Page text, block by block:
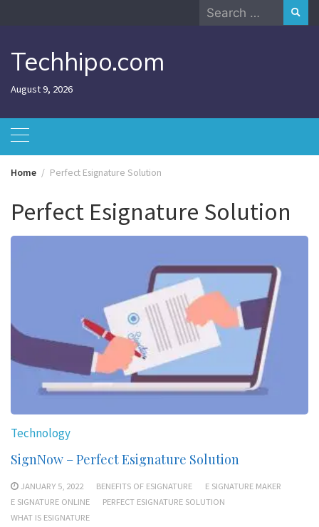
Search
Techhipo.com
August 9, 2026
Home Perfect Esignature Solution
Perfect Esignature Solution
Technology
SignNow – Perfect Esignature Solution
JANUARY 5, 2022 BENEFITS OF ESIGNATURE
E SIGNATURE MAKER
E SIGNATURE ONLINE
PERFECT ESIGNATURE SOLUTION
WHAT IS ESIGNATURE